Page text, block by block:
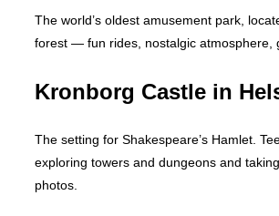
The world’s oldest amusement park,
forest — fun rides, nostalgic atmosphere,
Kronborg Castle in
The setting for Shakespeare’s Hamlet.
exploring towers and dungeons and
photos.